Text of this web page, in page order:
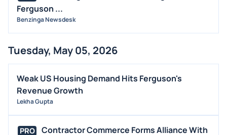
Ferguson ...
Benzinga Newsdesk
Tuesday, May 05, 2026
Weak US Housing Demand Hits Ferguson's
Revenue Growth
Lekha Gupta
PRO Contractor Commerce Forms Alliance With